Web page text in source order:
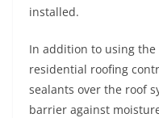
installed.
In addition to using
residential roofing
sealants over the roof
barrier against